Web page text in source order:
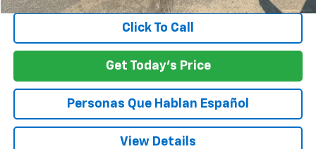
Click To Call
Get Today's Price
Personas Que Hablan Español
View Details